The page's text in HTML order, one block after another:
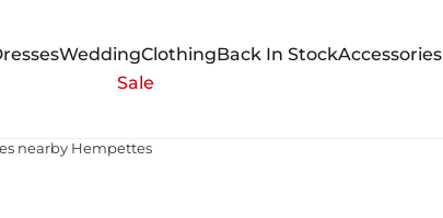
WeddingClothingBack In StockAccessories
Sale
nearby Hempettes